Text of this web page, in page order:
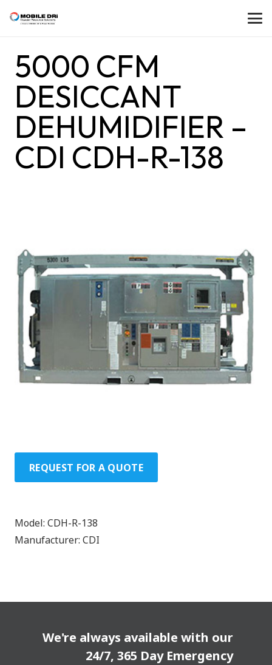
5000 CFM
DESICCANT
DEHUMIDIFIER –
CDI CDH-R-138
REQUEST FOR A QUOTE
Model: CDH-R-138
Manufacturer: CDI
We're always available with our
24/7, 365 Day Emergency